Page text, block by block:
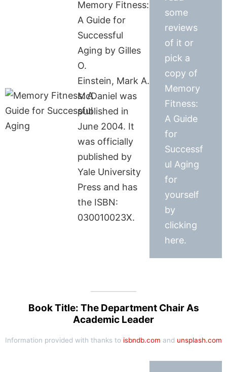
Memory Fitness:
A Guide for
Successful
Aging by Gilles
O.
Einstein, Mark A.
McDaniel was
published in
June 2004. It
was officially
published by
Yale University
Press and has
the ISBN:
030010023X.
some
reviews
of it or
pick a
copy of
Memory
Fitness:
A Guide
for
Successf
ul Aging
for
yourself
by
clicking
here.
Book Title: The Department Chair As
Academic Leader
Information provided with thanks to isbndb.com and unsplash.com